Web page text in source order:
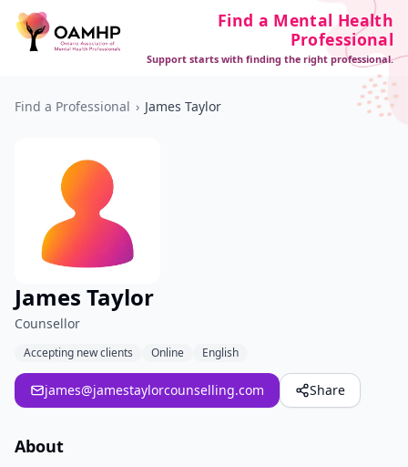
Find a Mental Health
Professional
Support starts with finding the right professional.
Find a Professional › James Taylor
James Taylor
Counsellor
Accepting new clients Online English
james@jamestaylorcounselling.com Share
About